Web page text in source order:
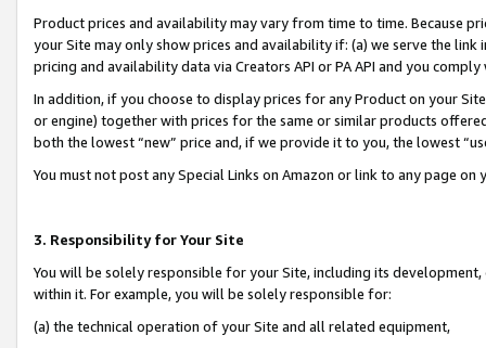
Product prices and availability may vary from time to time. Because
your Site may only show prices and availability if: (a) we serve the
pricing and availability data via Creators API or PA API and you
In addition, if you choose to display prices for any Product on your
or engine) together with prices for the same or similar products
both the lowest “new” price and, if we provide it to you, the lowest
You must not post any Special Links on Amazon or link to any page
3. Responsibility for Your Site
You will be solely responsible for your Site, including its
within it. For example, you will be solely responsible for:
(a) the technical operation of your Site and all related equipment,